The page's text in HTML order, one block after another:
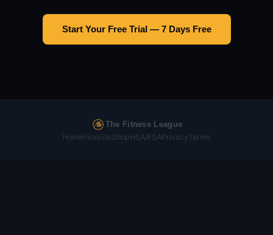
Start Your Free Trial — 7 Days Free
The Fitness League
HomeFiresideShopHSA/FSAPrivacyTerms